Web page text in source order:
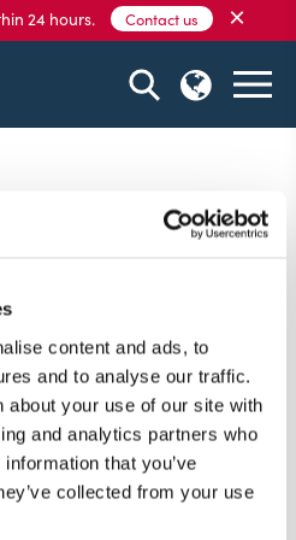
content and ads, to
and to analyse our traffic.
about your use of our site with
and analytics partners who
that you’ve
collected from your use
24 hours. Contact us ×
on IntraLogisteX 1st &